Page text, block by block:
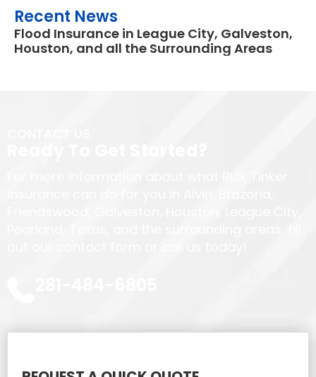
Recent News
Flood Insurance in League City, Galveston,
Houston, and all the Surrounding Areas